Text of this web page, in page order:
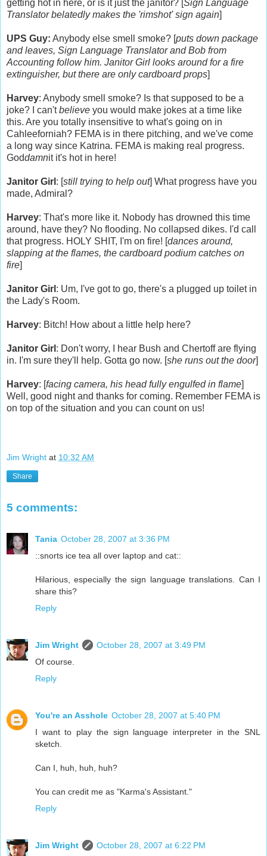
getting hot in here, or is it just the janitor? [ Sign Language
Translator belatedly makes the 'rimshot' sign again]
UPS Guy: Anybody else smell smoke? [puts down package
and leaves, Sign Language Translator and Bob from
Accounting follow him. Janitor Girl looks around for a fire
extinguisher, but there are only cardboard props]
Harvey: Anybody smell smoke? Is that supposed to be a
joke? I can'tbelieve you would make jokes at a time like
this. Are you totally insensitive to what's going on in
Cahleeforniah? FEMA is in there pitching, and we've come
a long way since Katrina. FEMA is making real progress.
Goddamnit it's hot in here!
Janitor Girl : [still trying to help out] What progress have you
made, Admiral?
Harvey: That's more like it. Nobody has drowned this time
around, have they? No flooding. No collapsed dikes. I'd call
that progress. HOLY SHIT, I'm on fire! [dances around,
slapping at the flames, the cardboard podium catches on
fire]
Janitor Girl : Um, I've got to go, there's a plugged up toilet in
the Lady's Room.
Harvey: Bitch! How about a little help here?
Janitor Girl : Don't worry, I hear Bush and Chertoff are flying
in. I'm sure they'll help. Gotta go now. [she runs out the door]
Harvey: [facing camera, his head fully engulfed in flame]
Well, good night and thanks for coming. Remember FEMA is
on top of the situation and you can count on us!
Jim Wright at 10:32 AM
Share
5 comments:
Tania October 28, 2007 at 3:36 PM
::snorts ice tea all over laptop and cat::
Hilarious, especially the sign language translations. Can I
share this?
Reply
Jim Wright
October 28, 2007 at 3:49 PM
Of course.
Reply
You're an Asshole October 28, 2007 at 5:40 PM
I want to play the sign language interpreter in the SNL
sketch.
Can I, huh, huh, huh?
You can credit me as "Karma's Assistant."
Reply
Jim Wright
October 28, 2007 at 6:22 PM